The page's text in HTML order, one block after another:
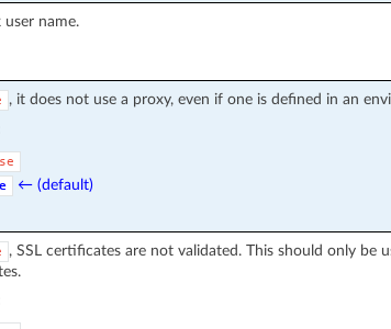
user name.
, it does not use a proxy, even if one is defined in an
← (default)
, SSL certificates are not validated. This should only be